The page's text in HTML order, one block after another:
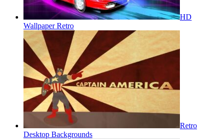
HD
Wallpaper Retro
Retro
Desktop Backgrounds